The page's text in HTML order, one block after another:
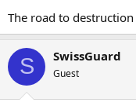
e
r
The road to
S SwissGuard
Guest